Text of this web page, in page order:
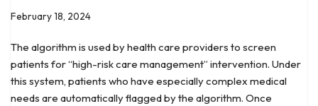
February 18, 2024
The algorithm is used by health care providers to screen
patients for “high-risk care management” intervention. Under
this system, patients who have especially complex medical
needs are automatically flagged by the algorithm. Once